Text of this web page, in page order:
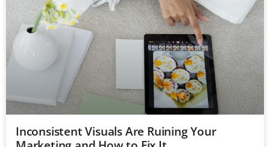
Inconsistent Visuals Are Ruining Your